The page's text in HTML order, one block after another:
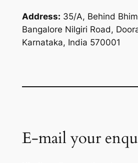
Address: 35/A, Behind
Bangalore Nilgiri Road,
Karnataka, India 570001
E-mail your